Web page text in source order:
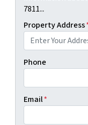
7811...
Property Address
Phone
Email*